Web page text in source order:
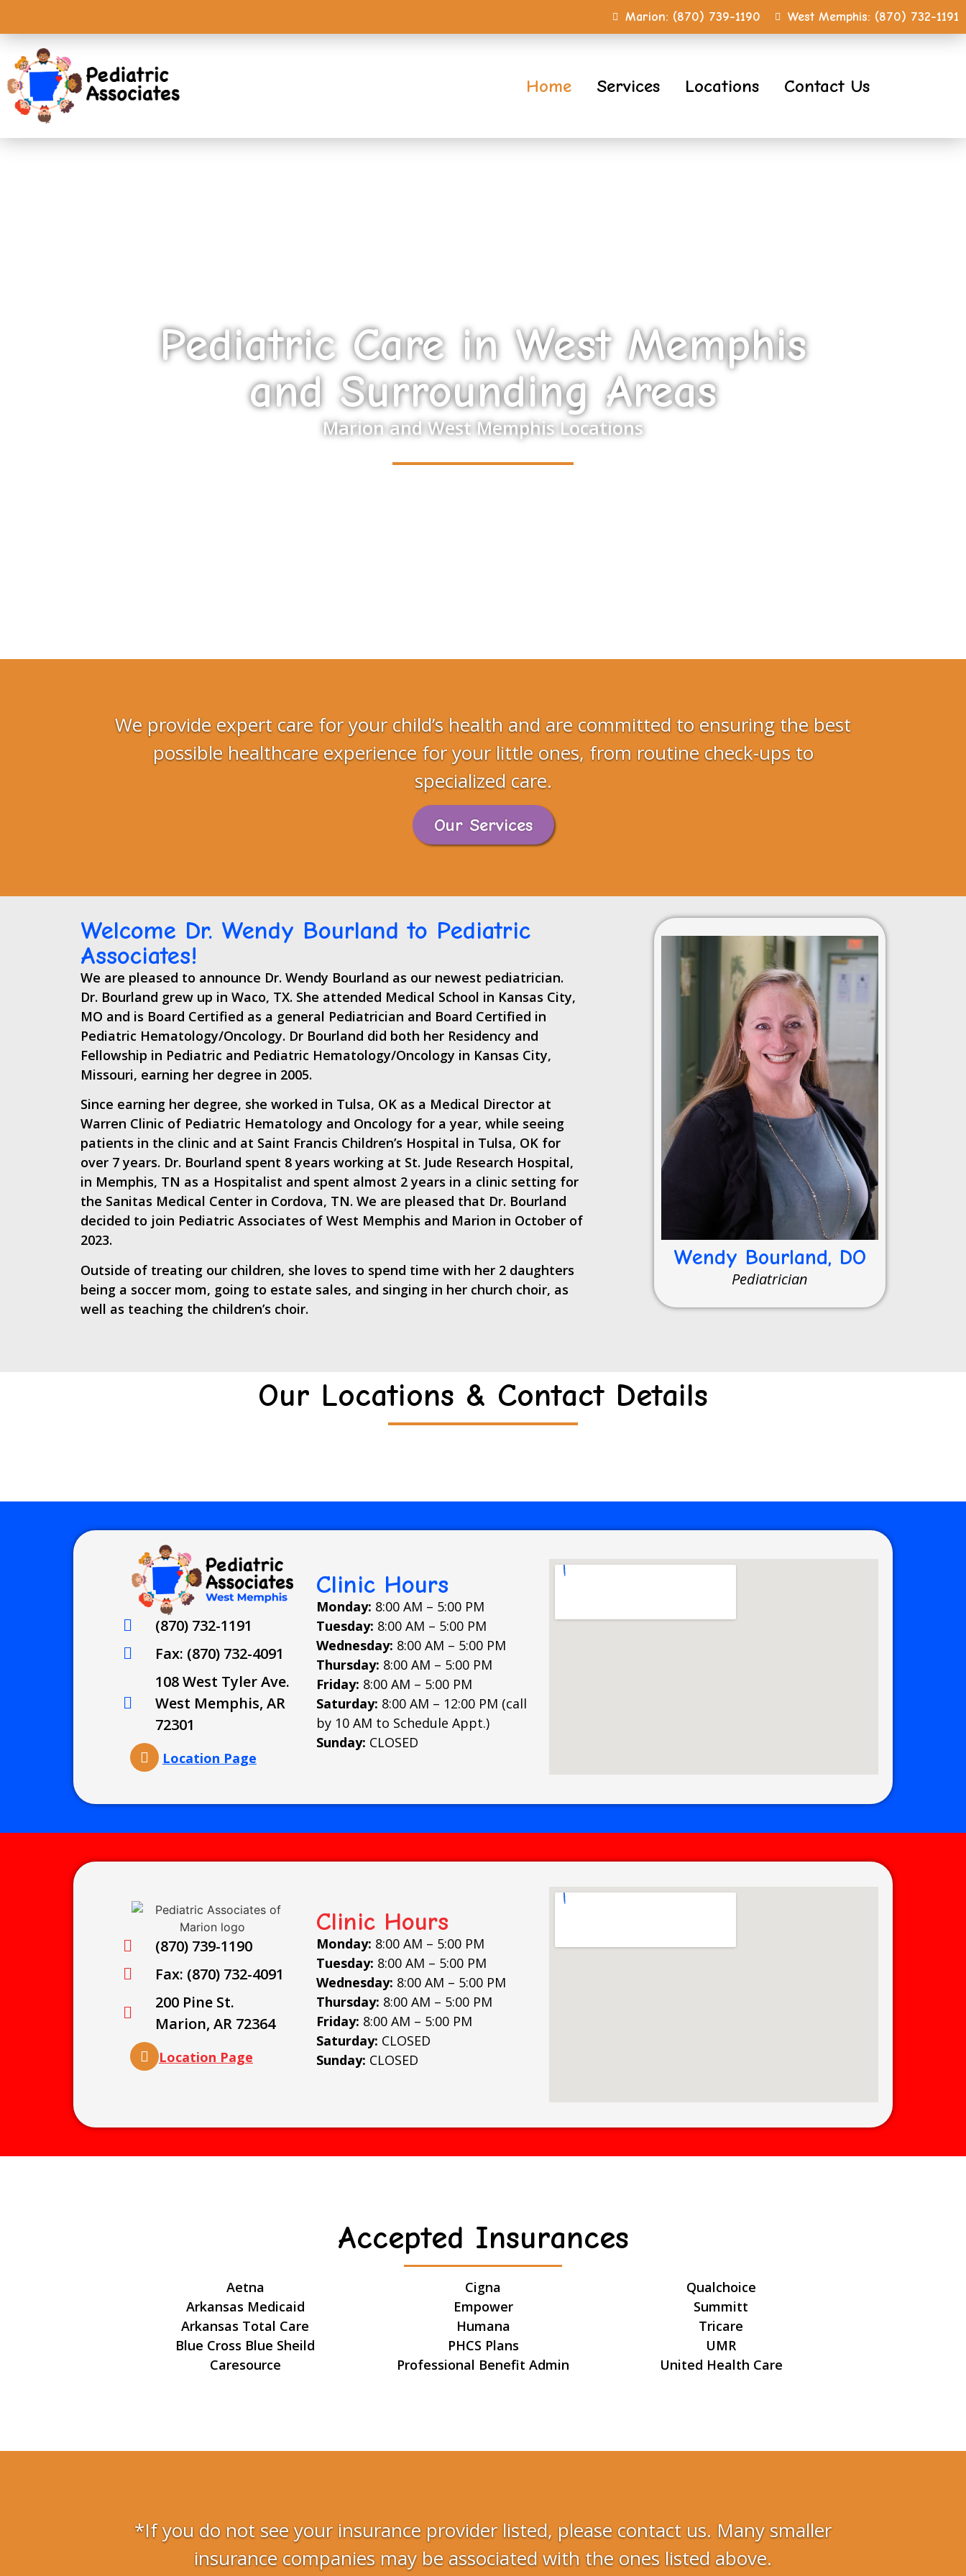
Marion: (870) 739-1190 West Memphis: (870) 732-1191
Home Services Locations Contact Us
Pediatric Care in West Memphis
and Surrounding Areas
Marion and West Memphis Locations
We provide expert care for your child’s health and are committed to ensuring the best
possible healthcare experience for your little ones, from routine check-ups to
specialized care.
Our Services
Welcome Dr. Wendy Bourland to Pediatric
Associates!
We are pleased to announce Dr. Wendy Bourland as our newest pediatrician.
Dr. Bourland grew up in Waco, TX. She attended Medical School in Kansas City,
MO and is Board Certified as a general Pediatrician and Board Certified in
Pediatric Hematology/Oncology. Dr Bourland did both her Residency and
Fellowship in Pediatric and Pediatric Hematology/Oncology in Kansas City,
Missouri, earning her degree in 2005.
Since earning her degree, she worked in Tulsa, OK as a Medical Director at
Warren Clinic of Pediatric Hematology and Oncology for a year, while seeing
patients in the clinic and at Saint Francis Children’s Hospital in Tulsa, OK for
over 7 years. Dr. Bourland spent 8 years working at St. Jude Research Hospital,
in Memphis, TN as a Hospitalist and spent almost 2 years in a clinic setting for
the Sanitas Medical Center in Cordova, TN. We are pleased that Dr. Bourland
decided to join Pediatric Associates of West Memphis and Marion in October of
2023.
Outside of treating our children, she loves to spend time with her 2 daughters
being a soccer mom, going to estate sales, and singing in her church choir, as
well as teaching the children’s choir.
Wendy Bourland, DO
Pediatrician
Our Locations & Contact Details
(870) 732-1191
Fax: (870) 732-4091
108 West Tyler Ave.
West Memphis, AR
72301
Location Page
Clinic Hours
Monday: 8:00 AM – 5:00 PM
Tuesday: 8:00 AM – 5:00 PM
Wednesday: 8:00 AM – 5:00 PM
Thursday: 8:00 AM – 5:00 PM
Friday: 8:00 AM – 5:00 PM
Saturday: 8:00 AM – 12:00 PM (call
by 10 AM to Schedule Appt.)
Sunday: CLOSED
(870) 739-1190
Fax: (870) 732-4091
200 Pine St.
Marion, AR 72364
Location Page
Clinic Hours
Monday: 8:00 AM – 5:00 PM
Tuesday: 8:00 AM – 5:00 PM
Wednesday: 8:00 AM – 5:00 PM
Thursday: 8:00 AM – 5:00 PM
Friday: 8:00 AM – 5:00 PM
Saturday: CLOSED
Sunday: CLOSED
Accepted Insurances
Aetna
Arkansas Medicaid
Arkansas Total Care
Blue Cross Blue Sheild
Caresource
Cigna
Empower
Humana
PHCS Plans
Professional Benefit Admin
Qualchoice
Summitt
Tricare
UMR
United Health Care
*If you do not see your insurance provider listed, please contact us. Many smaller
insurance companies may be associated with the ones listed above.